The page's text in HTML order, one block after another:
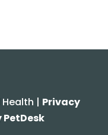
| Privacy
PetDesk